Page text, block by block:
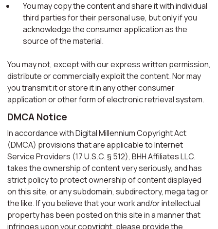
You may copy the content and share it with individual
third parties for their personal use, but only if you
acknowledge the consumer application as the
source of the material.
You may not, except with our express written permission,
distribute or commercially exploit the content. Nor may
you transmit it or store it in any other consumer
application or other form of electronic retrieval system.
DMCA Notice
In accordance with Digital Millennium Copyright Act
(DMCA) provisions that are applicable to Internet
Service Providers (17 U.S.C. § 512), BHH Affiliates LLC.
takes the ownership of content very seriously, and has
strict policy to protect ownership of content displayed
on this site, or any subdomain, subdirectory, mega tag or
the like. If you believe that your work and/or intellectual
property has been posted on this site in a manner that
infringes upon your copyright, please provide the